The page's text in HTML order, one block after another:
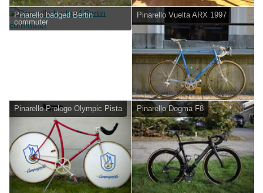
Pinarello badged Bertin
commuter
Pinarello Vuelta ARX 1997
Pinarello Prologo Olympic Pista Pinarello Dogma F8